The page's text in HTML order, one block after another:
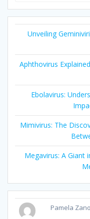
Unveiling
Aphthovirus
Ebolavirus:
Mimivirus: The
Megavirus: A Giant
Pamela Zano